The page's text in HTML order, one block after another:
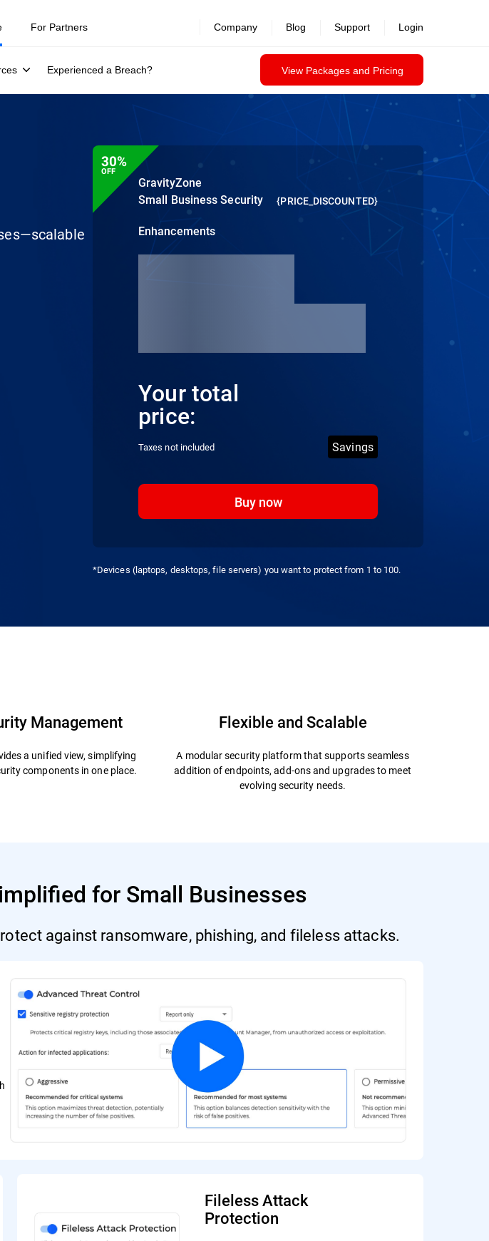
Experienced a Breach? View Packages and Pricing
For Partners Company Blog Support Login
30%
OFF
GravityZone
Small Business Security
{PRICE_DISCOUNTED}
Enhancements
Your total
price:
Taxes not included Savings
Buy now
*Devices (laptops, desktops, file servers) you want to protect from 1 to 100.
Management
a unified view, simplifying
components in one place.
Flexible and Scalable
A modular security platform that supports seamless
addition of endpoints, add-ons and upgrades to meet
evolving security needs.
for Small Businesses
against ransomware, phishing, and fileless attacks.
Fileless Attack
Protection